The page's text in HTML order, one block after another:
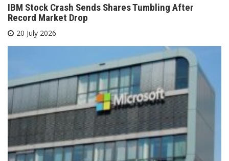
IBM Stock Crash Sends Shares Tumbling After
Record Market Drop
20 July 2026